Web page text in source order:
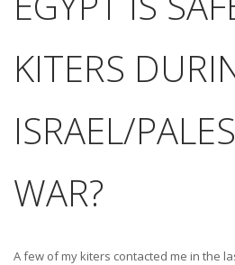
KITERS
ISRAEL/
WAR?
A few of my kiters contacted me in the